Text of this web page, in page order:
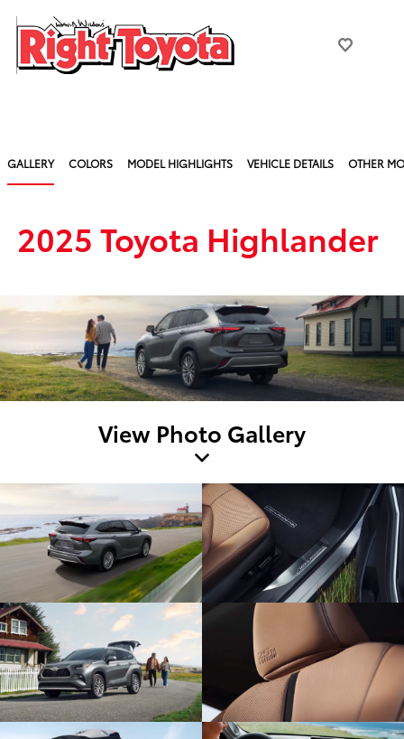
GALLERY COLORS MODEL HIGHLIGHTS VEHICLE DETAILS OTHER
2025 Toyota Highlander
View Photo Gallery